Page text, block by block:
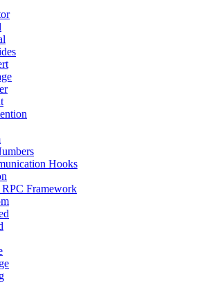
Hooks
Framework